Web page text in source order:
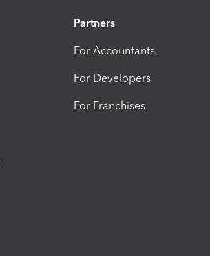
Partners
For Accountants
For Developers
For Franchises